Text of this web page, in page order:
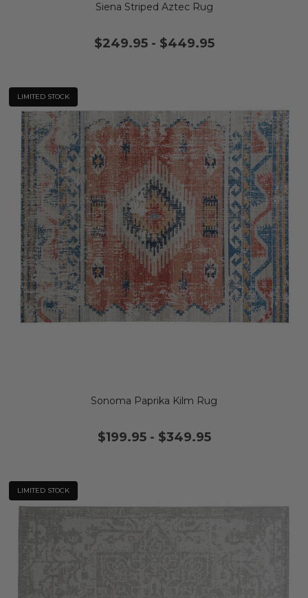
Siena Striped Aztec Rug
$249.95- $449.95
LIMITED STOCK
Sonoma Paprika Kilm Rug
$199.95- $349.95
LIMITED STOCK